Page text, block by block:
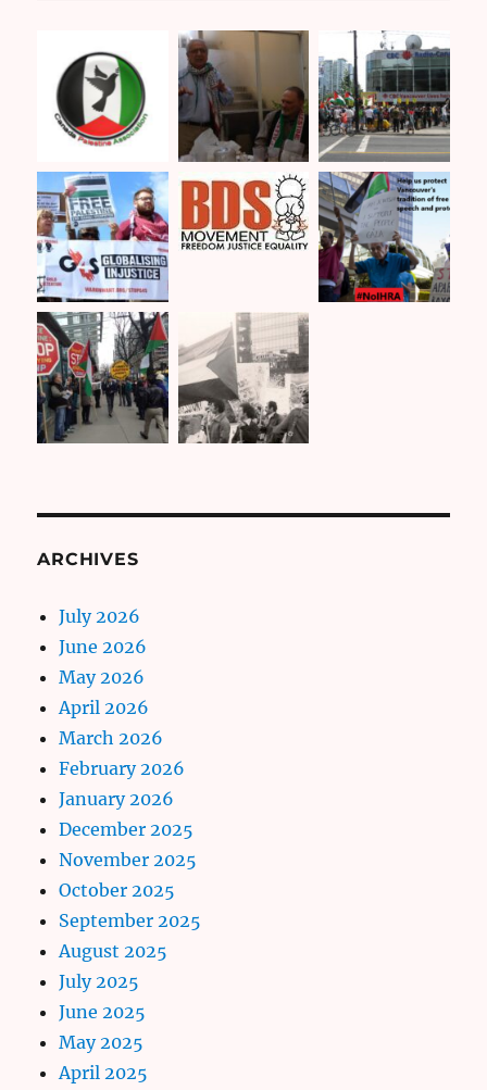
ARCHIVES
July 2026
June 2026
May 2026
April 2026
March 2026
February 2026
January 2026
December 2025
November 2025
October 2025
September 2025
August 2025
July 2025
June 2025
May 2025
April 2025